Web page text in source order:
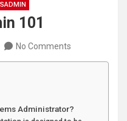
101
No Comments
Administrator?